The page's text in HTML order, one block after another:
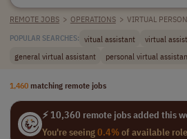
REMOTE JOBS > OPERATIONS > VIRTUAL
POPULAR SEARCHES: vitual assistant virtual
general virtual assistant
personal virtual
1,460 matching remote jobs
⚡ 10,360 remote jobs added this
You're seeing0.4%of available